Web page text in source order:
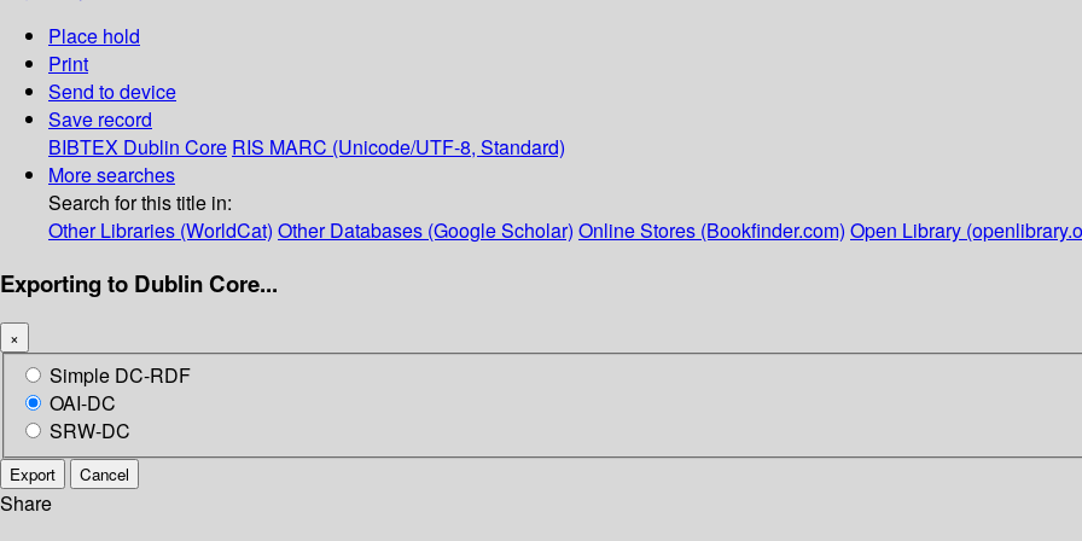
Place hold
Print
Send to device
Save record
BIBTEX Dublin Core RIS MARC (Unicode/UTF-8, Standard)
More searches
Search for this title in:
Other Libraries (WorldCat) Other Databases (Google Scholar) Online Stores (Bookfinder.com) Open Library
Exporting to Dublin Core...
×
Simple DC-RDF
OAI-DC
SRW-DC
Export Cancel
Share